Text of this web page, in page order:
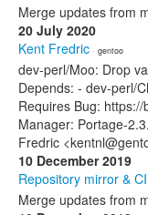
Merge updates from
20 July 2020
Kent Fredric · gentoo
dev-perl/Moo: Drop
Depends: - dev-perl/
Requires Bug:
Manager: Portage-
Fredric
10 December 2019
Repository mirror & CI
Merge updates from